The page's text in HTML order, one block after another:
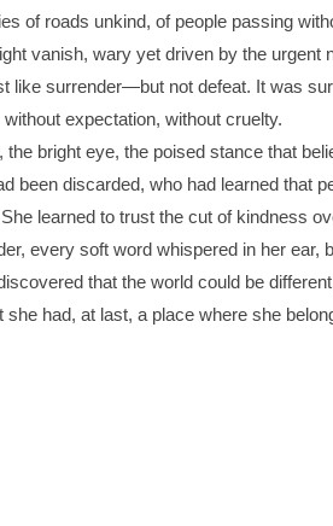
of roads unkind, of people passing
vanish, wary yet driven by the urgent
like surrender—but not defeat. It was
expectation, without cruelty.
bright eye, the poised stance that
been discarded, who had learned that
learned to trust the cut of kindness
every soft word whispered in her ear,
that the world could be
had, at last, a place where she